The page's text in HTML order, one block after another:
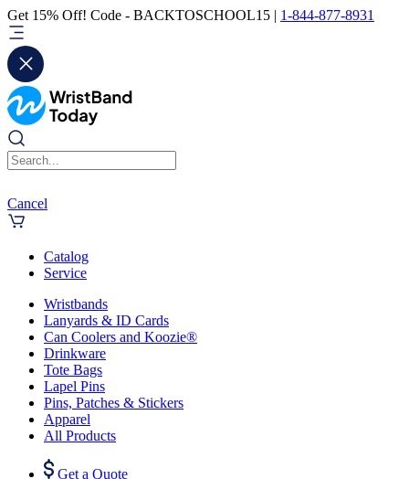
Get 15% Off! Code - BACKTOSCHOOL15 | 1-844-877-8931
Cancel
Catalog
Service
Wristbands
Lanyards & ID Cards
Can Coolers and Koozie®
Drinkware
Tote Bags
Lapel Pins
Pins, Patches & Stickers
Apparel
All Products
Get a Quote